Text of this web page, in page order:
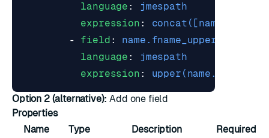
language :
jmespath
expression :
- field :
name.fname_upper
language :
jmespath
expression : upper(name.fname)
Option 2 (alternative): Add one field
Properties
Name
Type Description
Required